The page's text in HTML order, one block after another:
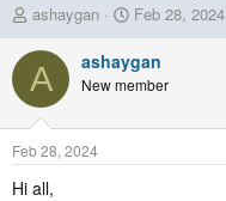
T
h
r
e
a
d
t
a
ashaygan
S
t
a
r
t
t
Feb 28, 2024
A ashaygan
New member
Feb 28, 2024
Hi all,